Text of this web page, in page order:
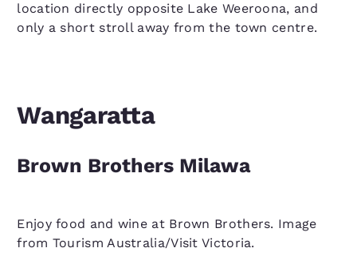
location directly opposite Lake Weeroona, and
only a short stroll away from the town centre.
Wangaratta
Brown Brothers Milawa
Enjoy food and wine at Brown Brothers. Image
from Tourism Australia/Visit Victoria.